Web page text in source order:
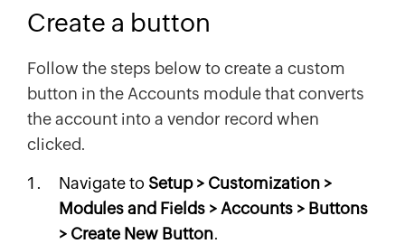
Create a button
Follow the steps below to create a custom
button in the Accounts module that converts
the account into a vendor record when
clicked.
Navigate to Setup > Customization >
Modules and Fields > Accounts > Buttons
> Create New Button.